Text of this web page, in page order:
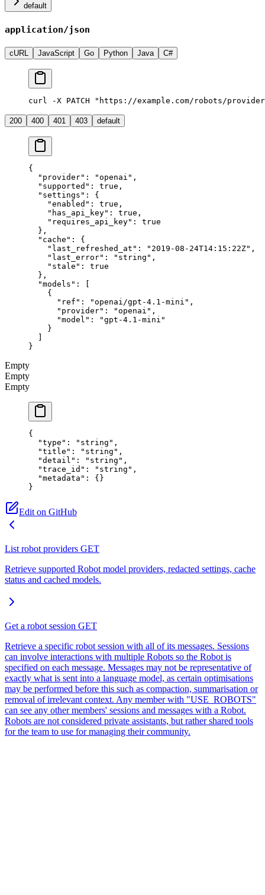
default
application/json
cURL JavaScript Go Python Java C#
curl -X PATCH "https://example.com/robots/
200 400 401 403 default
{
  "provider"
: "openai" ,
  "supported"
: true ,
  "settings"
: {
    "enabled"
: true ,
    "has_api_key"
: true ,
    "requires_api_key"
: true
  },
  "cache"
: {
    "last_refreshed_at"
: "2019-08-24T14:15:22Z" ,
    "last_error"
: "string" ,
    "stale"
: true
  },
  "models"
: [
    {
      "ref"
: "openai/gpt-4.1-mini" ,
      "provider"
: "openai" ,
      "model"
:
"gpt-4.1-mini"
    }
}
Empty
Empty
Empty
{
  "type"
: "string" ,
  "title"
: "string" ,
  "detail"
: "string" ,
  "trace_id"
: "string" ,
  "metadata"
: {}
}
Edit on GitHub
List robot providers GET
Retrieve supported Robot model providers, redacted settings, cache
status and cached models.
Get a robot session GET
Retrieve a specific robot session with all of its messages. Sessions
can involve interactions with multiple Robots so the Robot is
specified on each message. Messages may not be representative of
exactly what is sent into a language model, as certain optimisations
may be performed before this such as compaction, summarisation or
removal of irrelevant context. Any member with "USE_ROBOTS"
can see any other members' sessions and messages with a Robot.
Robots are not considered private assistants, but rather shared tools
for the team to use for managing their community.